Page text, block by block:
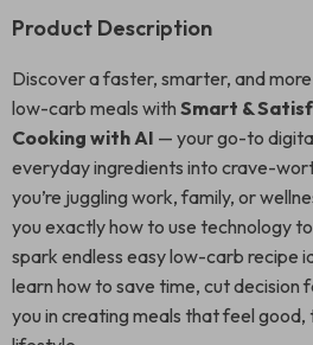
Product Description
Discover a faster, smarter, and
low-carb meals with Smart &
Cooking with AI — your go-to
everyday ingredients into crave-
you’re juggling work, family, or
you exactly how to use technology
spark endless easy low-carb recipe
learn how to save time, cut decision
you in creating meals that feel